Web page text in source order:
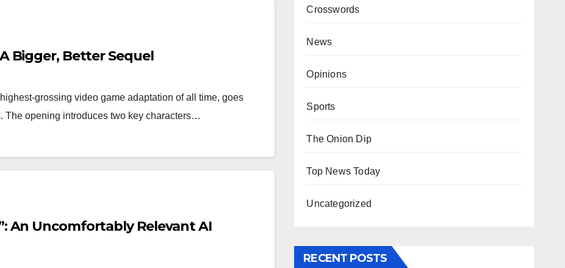
Bigger, Better Sequel
grossing video game adaptation of all time, goes
The opening introduces two key characters…
An Uncomfortably Relevant AI
Crosswords
News
Opinions
Sports
The Onion Dip
Top News Today
Uncategorized
RECENT POSTS